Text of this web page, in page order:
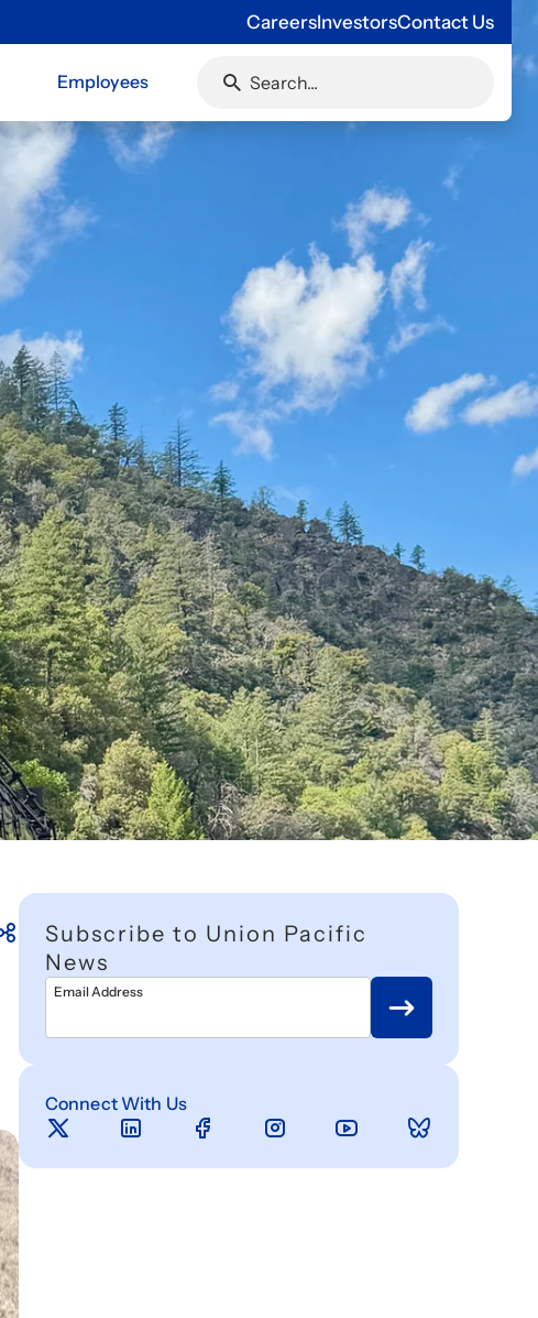
CareersInvestorsContact Us
Employees
Subscribe to Union Pacific
News
Email Address
Connect With Us